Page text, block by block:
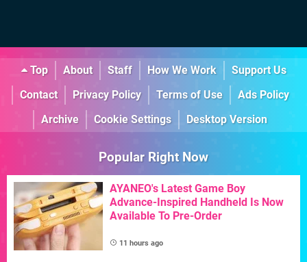
Top About Staff How We Work
Support Us
Contact
Privacy Policy Terms of Use
Ads Policy
Archive
Cookie Settings Desktop Version
Popular Right Now
AYANEO's Latest Game Boy
Advance-Inspired Handheld Is Now
Available To Pre-Order
11 hours ago